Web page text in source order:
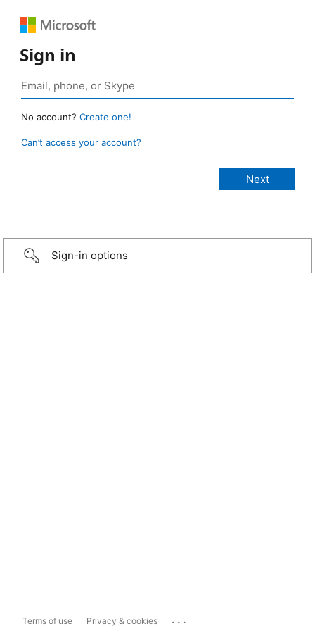
Sign in
No account? Create one!
Can’t access your account?
Sign-in options
Terms of use Privacy & cookies ...